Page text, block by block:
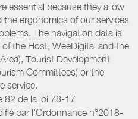
essential because they allow
ergonomics of our services
The navigation data is
the Host, WeeDigital and the
Tourist Development
Committees) or the
service.
82 de la loi 78-17
par l'Ordonnance n°2018-